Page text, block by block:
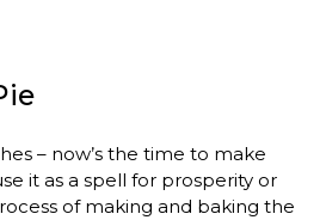
– now’s the time to make
it as a spell for prosperity or
of making and baking the